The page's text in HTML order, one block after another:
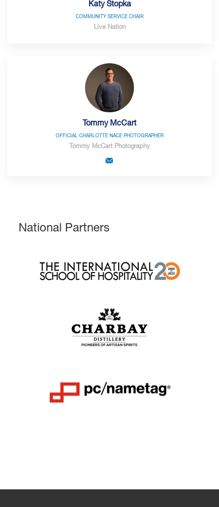
Katy Stopka
COMMUNITY SERVICE CHAIR
Live Nation
Tommy McCart
OFFICIAL CHARLOTTE NACE PHOTOGRAPHER
Tommy McCart Photography
National Partners